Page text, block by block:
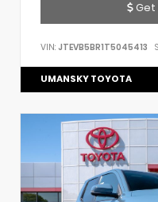
Get
VIN: JTEVB5BR1T5045413
UMANSKY TOYOTA